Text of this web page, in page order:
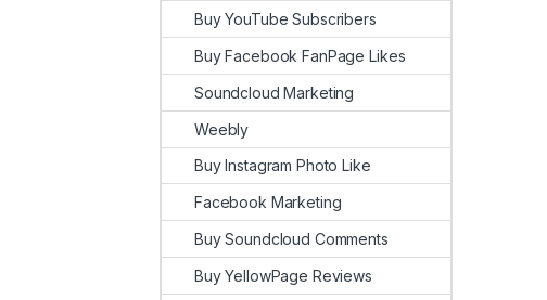
Buy YouTube Subscribers
Buy Facebook FanPage Likes
Soundcloud Marketing
Weebly
Buy Instagram Photo Like
Facebook Marketing
Buy Soundcloud Comments
Buy YellowPage Reviews